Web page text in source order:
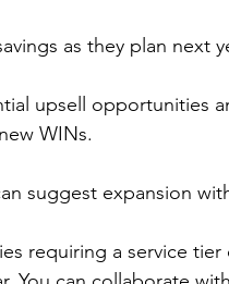
as they plan next
upsell opportunities
WINs.
suggest expansion
requiring a service tier